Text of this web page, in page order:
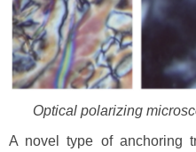
Optical polarizing
A novel type of anchoring